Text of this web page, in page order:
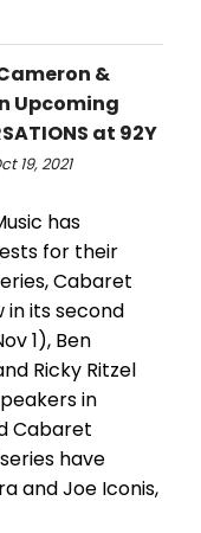
&
Upcoming
at 92Y
19, 2021
has
for their
Cabaret
in its second
1), Ben
Ricky Ritzel
in
Cabaret
have
and Joe Iconis,